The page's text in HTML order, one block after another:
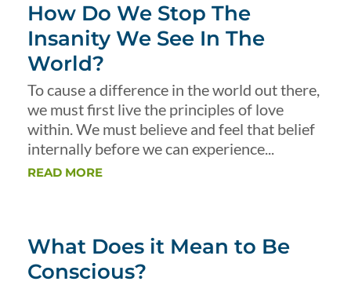
How Do We Stop The
Insanity We See In The
World?
To cause a difference in the world out there,
we must first live the principles of love
within. We must believe and feel that belief
internally before we can experience...
READ MORE
What Does it Mean to Be
Conscious?